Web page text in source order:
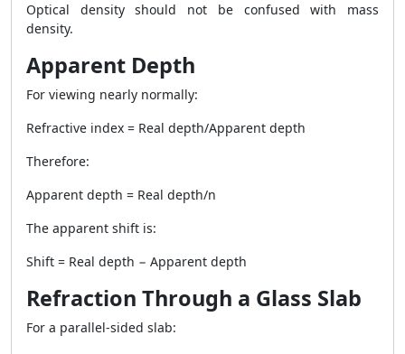
Optical density should not be confused with mass
density.
Apparent Depth
For viewing nearly normally:
Refractive index = Real depth/Apparent depth
Therefore:
Apparent depth = Real depth/n
The apparent shift is:
Shift = Real depth − Apparent depth
Refraction Through a Glass Slab
For a parallel-sided slab: